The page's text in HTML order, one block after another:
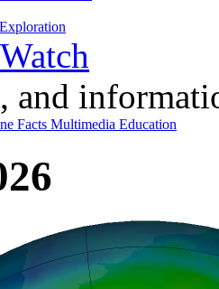
and
Facts Multimedia Education